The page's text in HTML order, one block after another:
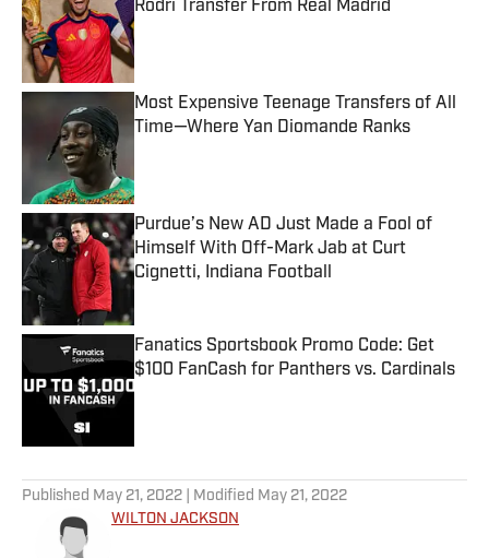
Rodri Transfer From Real Madrid
Published by on Invalid Date
Most Expensive Teenage Transfers of All
Time—Where Yan Diomande Ranks
Purdue’s New AD Just Made a Fool of
Himself With Off-Mark Jab at Curt
Cignetti, Indiana Football
Published by on Invalid Date
Fanatics Sportsbook Promo Code: Get
$100 FanCash for Panthers vs. Cardinals
Published by on Invalid Date
Published May 21, 2022 | Modified May 21, 2022
WILTON JACKSON